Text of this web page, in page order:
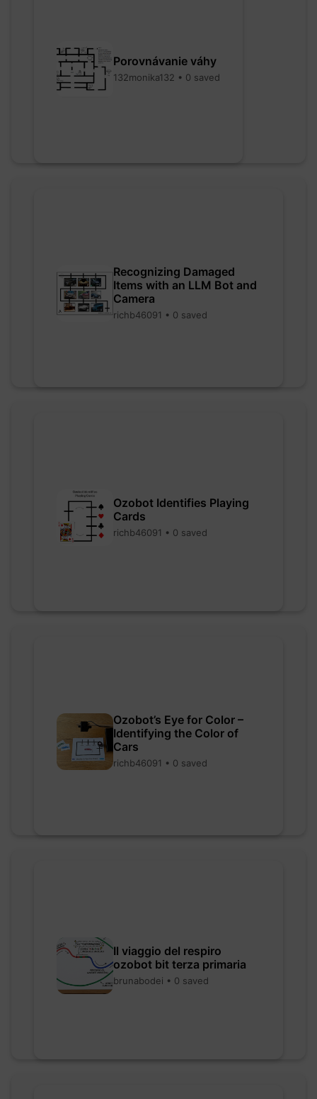
Porovnávanie váhy
132monika132 • 0 saved
Recognizing Damaged
Items with an LLM Bot and
Camera
richb46091 • 0 saved
Ozobot Identifies Playing
Cards
richb46091 • 0 saved
Ozobot’s Eye for Color –
Identifying the Color of
Cars
richb46091 • 0 saved
Il viaggio del respiro
ozobot bit terza primaria
brunabodei • 0 saved